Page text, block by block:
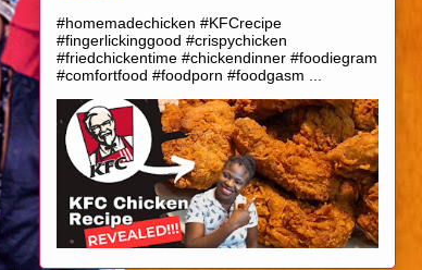
#homemadechicken #KFCrecipe
#fingerlickinggood #crispychicken
#friedchickentime #chickendinner #foodiegram
#comfortfood #foodporn #foodgasm ...